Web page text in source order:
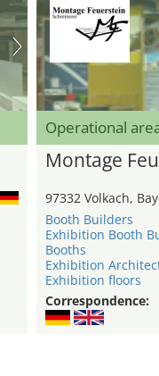
Operational
Montage
97332 Volkach,
Booth Builders
Exhibition Booth
Booths
Exhibition
Exhibition floors
Correspondence: